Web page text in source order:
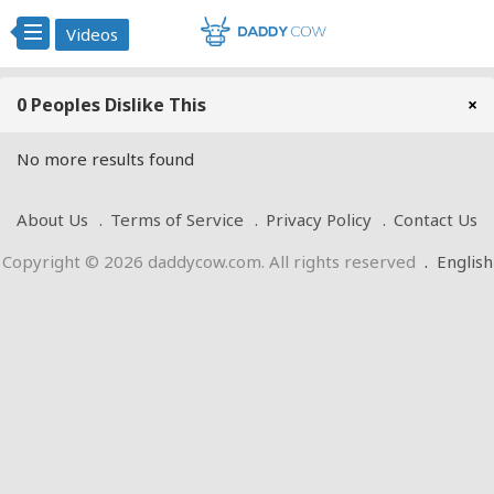
Videos
0 Peoples Dislike This ×
No more results found
About Us Terms of Service Privacy Policy
Contact Us
Copyright © 2026 daddycow.com. All rights reserved . English